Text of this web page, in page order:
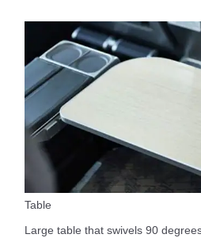
Table
Large table that swivels 90